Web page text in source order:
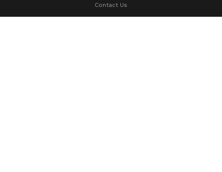
Contact Us